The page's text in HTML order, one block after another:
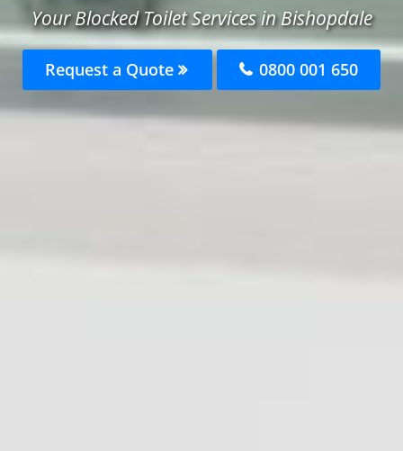
Your Blocked Toilet Services in Bishopdale
Request a Quote 0800 001 650